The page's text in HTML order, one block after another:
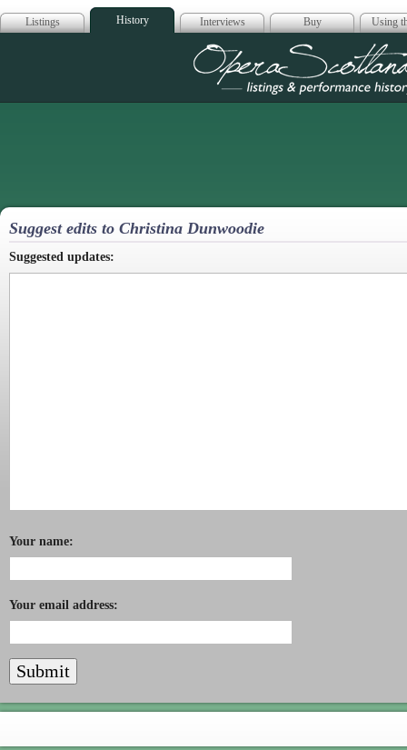
Listings History Interviews Buy Using
Opera
Suggest edits to Christina Dunwoodie
Suggested updates:
Your name:
Your email address: